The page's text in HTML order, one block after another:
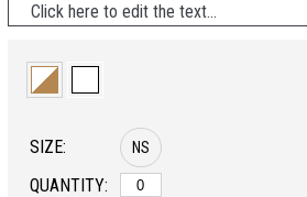
Click here to edit the text...
SIZE:
QUANTITY:
NS